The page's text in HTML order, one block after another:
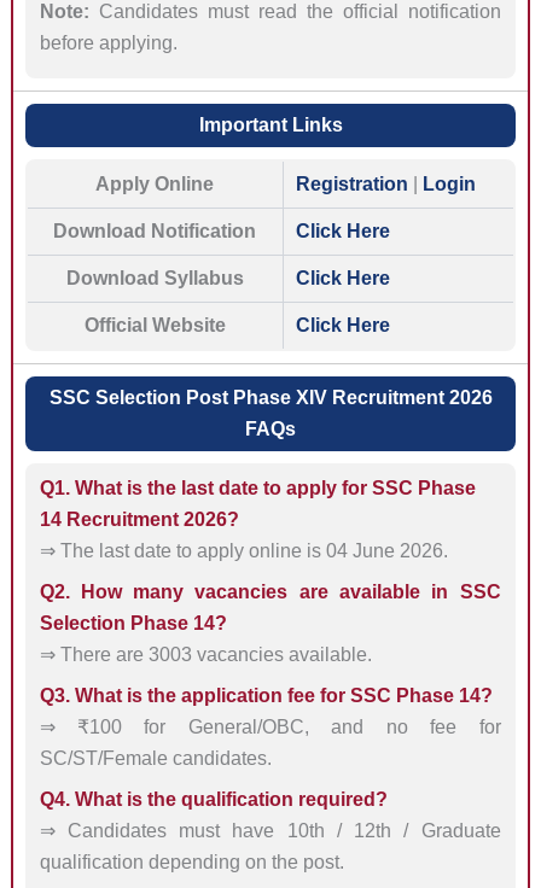
Note: Candidates must read the official notification
before applying.
Important Links
Apply Online Registration Login
Download Notification Click Here
Download Syllabus Click Here
Official Website Click Here
SSC Selection Post Phase XIV Recruitment 2026
FAQs
Q1. What is the last date to apply for SSC Phase
14 Recruitment 2026?
⇒ The last date to apply online is 04 June 2026.
Q2. How many vacancies are available in SSC
Selection Phase 14?
⇒ There are 3003 vacancies available.
Q3. What is the application fee for SSC Phase 14?
⇒ ₹100 for General/OBC, and no fee for
SC/ST/Female candidates.
Q4. What is the qualification required?
⇒ Candidates must have 10th / 12th / Graduate
qualification depending on the post.